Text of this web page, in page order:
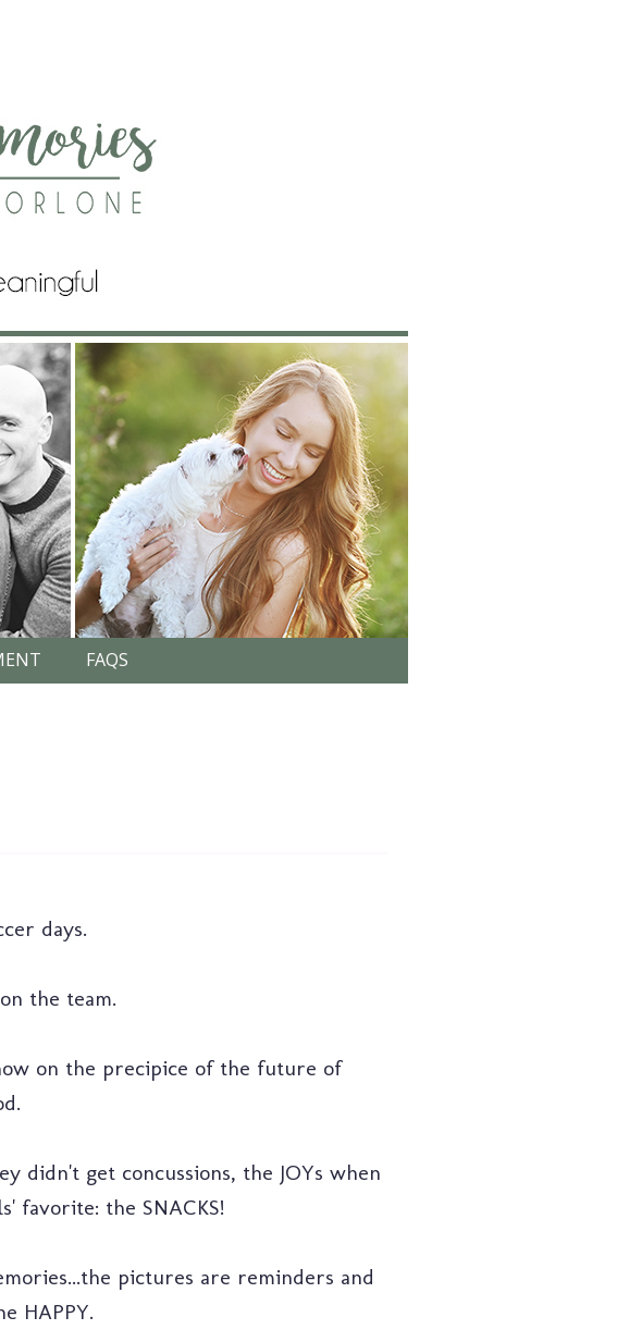
FAQS
days.
the team.
on the precipice of the future of
didn't get concussions, the JOYs when
favorite: the SNACKS!
pictures are reminders and
HAPPY.